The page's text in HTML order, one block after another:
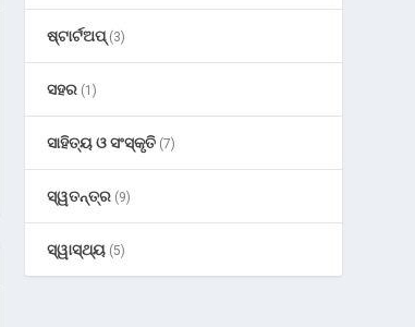
ଷ୍ଟାର୍ଟଅପ୍(3)
ସହର (1)
ସାହିତ୍ୟ ଓ ସଂସ୍କୃତି (7)
ସ୍ୱତନ୍ତ୍ର (9)
ସ୍ୱାସ୍ଥ୍ୟ (5)